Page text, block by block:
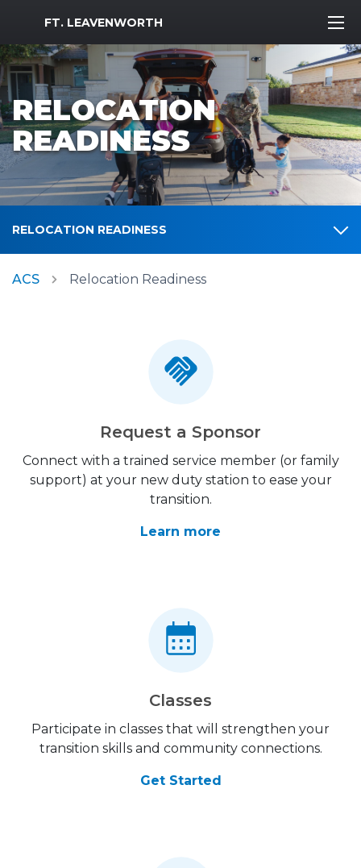
MWR Logo
FT. LEAVENWORTH
RELOCATION
READINESS
RELOCATION READINESS
ACS Relocation Readiness
Request a Sponsor
Connect with a trained service member (or family
support) at your new duty station to ease your
transition.
Learn more
Classes
Participate in classes that will strengthen your
transition skills and community connections.
Get Started